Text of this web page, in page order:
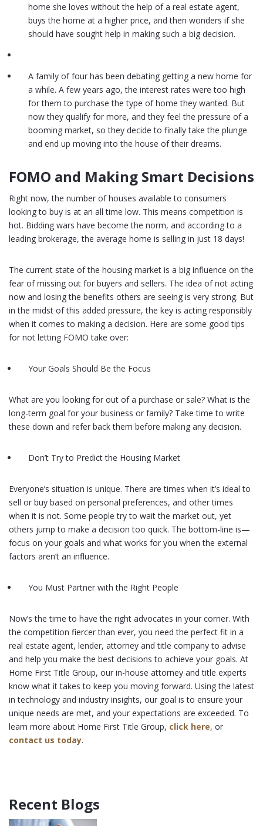
home she loves without the help of a real estate agent,
buys the home at a higher price, and then wonders if she
should have sought help in making such a big decision.
A family of four has been debating getting a new home for
a while. A few years ago, the interest rates were too high
for them to purchase the type of home they wanted. But
now they qualify for more, and they feel the pressure of a
booming market, so they decide to finally take the plunge
and end up moving into the house of their dreams.
FOMO and Making Smart Decisions
Right now, the number of houses available to consumers
looking to buy is at an all time low. This means competition is
hot. Bidding wars have become the norm, and according to a
leading brokerage, the average home is selling in just 18 days!
The current state of the housing market is a big influence on the
fear of missing out for buyers and sellers. The idea of not acting
now and losing the benefits others are seeing is very strong. But
in the midst of this added pressure, the key is acting responsibly
when it comes to making a decision. Here are some good tips
for not letting FOMO take over:
Your Goals Should Be the Focus
What are you looking for out of a purchase or sale? What is the
long-term goal for your business or family? Take time to write
these down and refer back them before making any decision.
Don’t Try to Predict the Housing Market
Everyone’s situation is unique. There are times when it’s ideal to
sell or buy based on personal preferences, and other times
when it is not. Some people try to wait the market out, yet
others jump to make a decision too quick. The bottom-line is—
focus on your goals and what works for you when the external
factors aren’t an influence.
You Must Partner with the Right People
Now’s the time to have the right advocates in your corner. With
the competition fiercer than ever, you need the perfect fit in a
real estate agent, lender, attorney and title company to advise
and help you make the best decisions to achieve your goals. At
Home First Title Group, our in-house attorney and title experts
know what it takes to keep you moving forward. Using the latest
in technology and industry insights, our goal is to ensure your
unique needs are met, and your expectations are exceeded. To
learn more about Home First Title Group, click here, or
contact us today.
Recent Blogs